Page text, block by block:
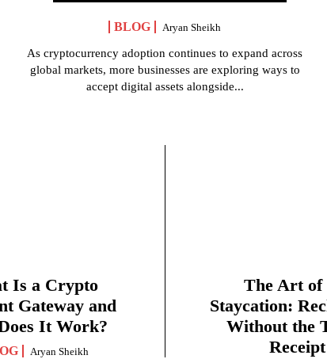
BLOG Aryan Sheikh
As cryptocurrency adoption continues to expand across
global markets, more businesses are exploring ways to
accept digital assets alongside...
Is a Crypto
Gateway and
It Work?
Aryan Sheikh
The Art of
Staycation:
Without the
Receipt